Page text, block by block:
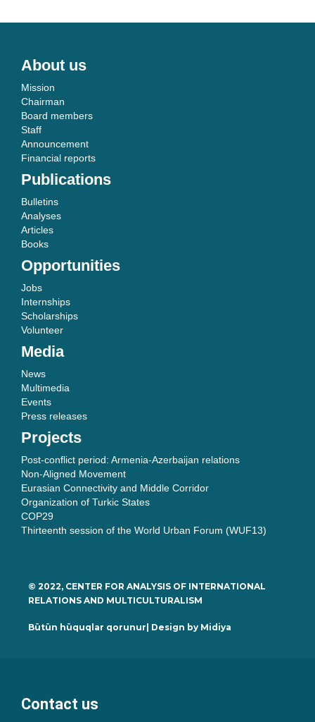
About us
Mission
Chairman
Board members
Staff
Announcement
Financial reports
Publications
Bulletins
Analyses
Articles
Books
Opportunities
Jobs
Internships
Scholarships
Volunteer
Media
News
Multimedia
Events
Press releases
Projects
Post-conflict period: Armenia-Azerbaijan relations
Non-Aligned Movement
Eurasian Connectivity and Middle Corridor
Organization of Turkic States
COP29
Thirteenth session of the World Urban Forum (WUF13)
© 2022, CENTER FOR ANALYSIS OF INTERNATIONAL
RELATIONS AND MULTICULTURALISM
Bütün hüquqlar qorunur| Design by Midiya
Contact us